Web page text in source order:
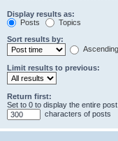
Display results as:
Posts
Topics
Sort results by:
Ascending
Limit results to previous:
Return first:
Set to 0 to display the entire post.
characters of posts